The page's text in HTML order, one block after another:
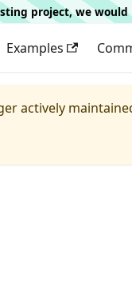
project, we
Examples
actively